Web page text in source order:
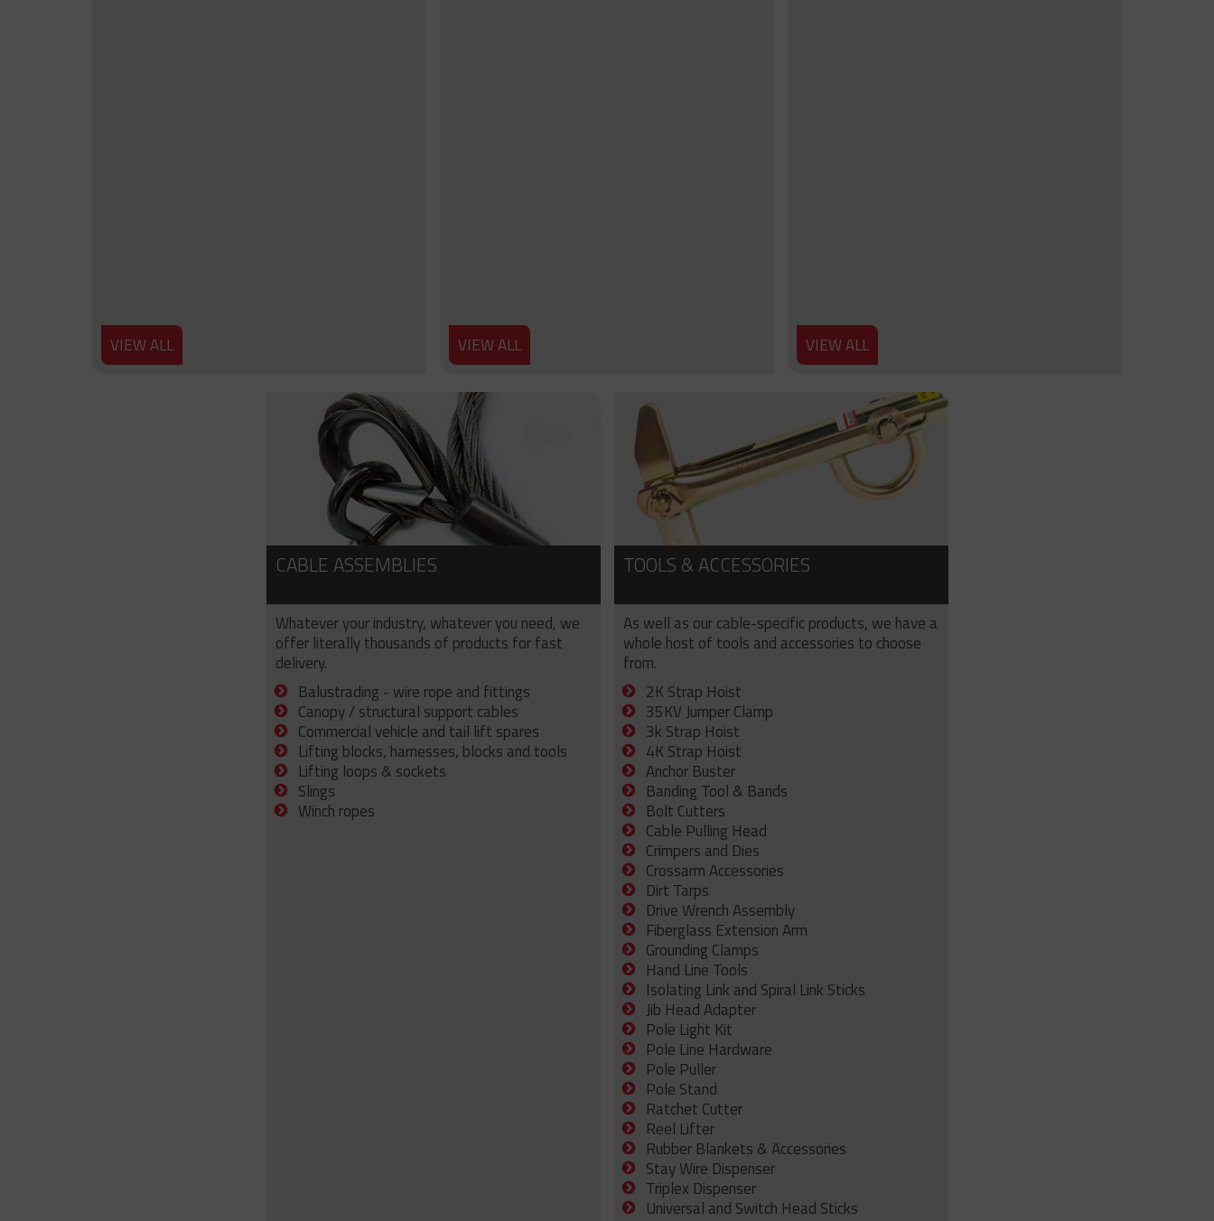
VIEW ALL VIEW ALL VIEW ALL
CABLE ASSEMBLIES
Whatever your industry, whatever you need, we
offer literally thousands of products for fast
delivery.
Balustrading - wire rope and fittings
Canopy / structural support cables
Commercial vehicle and tail lift spares
Lifting blocks, harnesses, blocks and tools
Lifting loops & sockets
Slings
Winch ropes
TOOLS & ACCESSORIES
As well as our cable-specific products, we have a
whole host of tools and accessories to choose
from.
2K Strap Hoist
35KV Jumper Clamp
3k Strap Hoist
4K Strap Hoist
Anchor Buster
Banding Tool & Bands
Bolt Cutters
Cable Pulling Head
Crimpers and Dies
Crossarm Accessories
Dirt Tarps
Drive Wrench Assembly
Fiberglass Extension Arm
Grounding Clamps
Hand Line Tools
Isolating Link and Spiral Link Sticks
Jib Head Adapter
Pole Light Kit
Pole Line Hardware
Pole Puller
Pole Stand
Ratchet Cutter
Reel Lifter
Rubber Blankets & Accessories
Stay Wire Dispenser
Triplex Dispenser
Universal and Switch Head Sticks